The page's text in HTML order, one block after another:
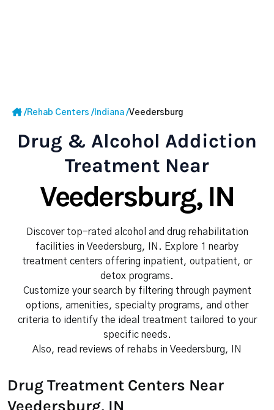
/Rehab Centers / Indiana /Veedersburg
Drug & Alcohol Addiction
Treatment Near
Veedersburg, IN
Discover top-rated alcohol and drug rehabilitation
facilities in Veedersburg, IN. Explore 1 nearby
treatment centers offering inpatient, outpatient, or
detox programs.
Customize your search by filtering through payment
options, amenities, specialty programs, and other
criteria to identify the ideal treatment tailored to your
specific needs.
Also, read reviews of rehabs in Veedersburg, IN
Drug Treatment Centers Near
Veedersburg, IN